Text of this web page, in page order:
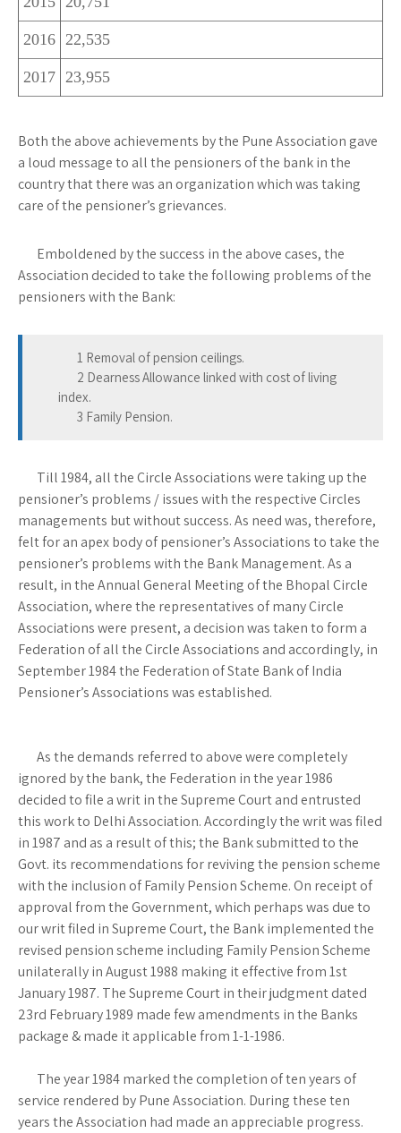
2016 22,535
2017 23,955
Both the above achievements by the Pune Association gave
a loud message to all the pensioners of the bank in the
country that there was an organization which was taking
care of the pensioner’s grievances.
Emboldened by the success in the above cases, the
Association decided to take the following problems of the
pensioners with the Bank:
1 Removal of pension ceilings.
2 Dearness Allowance linked with cost of living
index.
3 Family Pension.
Till 1984, all the Circle Associations were taking up the
pensioner’s problems / issues with the respective Circles
managements but without success. As need was, therefore,
felt for an apex body of pensioner’s Associations to take the
pensioner’s problems with the Bank Management. As a
result, in the Annual General Meeting of the Bhopal Circle
Association, where the representatives of many Circle
Associations were present, a decision was taken to form a
Federation of all the Circle Associations and accordingly, in
September 1984 the Federation of State Bank of India
Pensioner’s Associations was established.
As the demands referred to above were completely
ignored by the bank, the Federation in the year 1986
decided to file a writ in the Supreme Court and entrusted
this work to Delhi Association. Accordingly the writ was filed
in 1987 and as a result of this; the Bank submitted to the
Govt. its recommendations for reviving the pension scheme
with the inclusion of Family Pension Scheme. On receipt of
approval from the Government, which perhaps was due to
our writ filed in Supreme Court, the Bank implemented the
revised pension scheme including Family Pension Scheme
unilaterally in August 1988 making it effective from 1st
January 1987. The Supreme Court in their judgment dated
23rd February 1989 made few amendments in the Banks
package & made it applicable from 1-1-1986.
The year 1984 marked the completion of ten years of
service rendered by Pune Association. During these ten
years the Association had made an appreciable progress.